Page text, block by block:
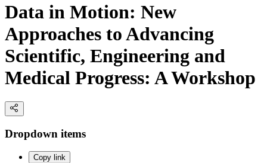
Data in Motion: New
Approaches to Advancing
Scientific, Engineering and
Medical Progress: A Workshop
Dropdown items
Copy link